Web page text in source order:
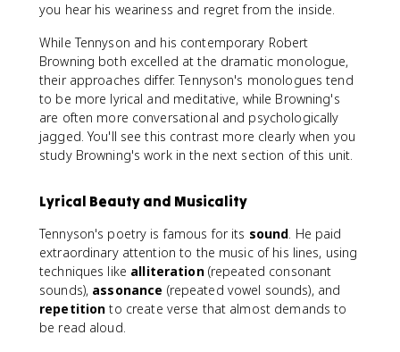
you hear his weariness and regret from the inside.
While Tennyson and his contemporary Robert
Browning both excelled at the dramatic monologue,
their approaches differ. Tennyson's monologues tend
to be more lyrical and meditative, while Browning's
are often more conversational and psychologically
jagged. You'll see this contrast more clearly when you
study Browning's work in the next section of this unit.
Lyrical Beauty and Musicality
Tennyson's poetry is famous for its sound. He paid
extraordinary attention to the music of his lines, using
techniques like alliteration(repeated consonant
sounds), assonance (repeated vowel sounds), and
repetition to create verse that almost demands to
be read aloud.